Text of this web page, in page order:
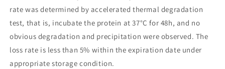
rate was determined by accelerated thermal degradation
test, that is, incubate the protein at 37°C for 48h, and no
obvious degradation and precipitation were observed. The
loss rate is less than 5% within the expiration date under
appropriate storage condition.